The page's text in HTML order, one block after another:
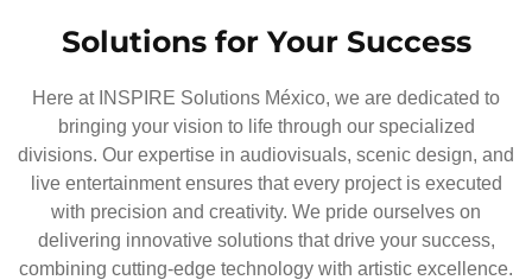
Solutions for Your Success
Here at INSPIRE Solutions México, we are dedicated to
bringing your vision to life through our specialized
divisions. Our expertise in audiovisuals, scenic design, and
live entertainment ensures that every project is executed
with precision and creativity. We pride ourselves on
delivering innovative solutions that drive your success,
combining cutting-edge technology with artistic excellence.